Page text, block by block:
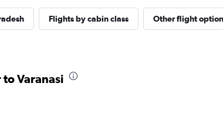
Flights by cabin class Other flight
Varanasi